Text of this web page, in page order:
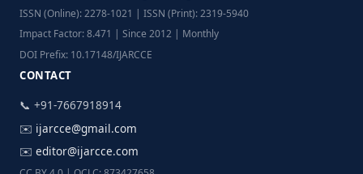
ISSN (Online): 2278-1021 | ISSN (Print): 2319-5940
Impact Factor: 8.471 | Since 2012 | Monthly
DOI Prefix: 10.17148/IJARCCE
CONTACT
📞 +91-7667918914
✉️ ijarcce@gmail.com
✉️ editor@ijarcce.com